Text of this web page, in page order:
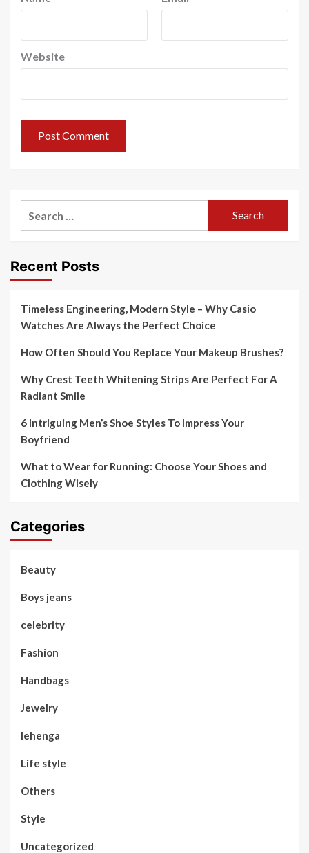
Website
Recent Posts
Timeless Engineering, Modern Style – Why Casio
Watches Are Always the Perfect Choice
How Often Should You Replace Your Makeup Brushes?
Why Crest Teeth Whitening Strips Are Perfect For A
Radiant Smile
6 Intriguing Men’s Shoe Styles To Impress Your
Boyfriend
What to Wear for Running: Choose Your Shoes and
Clothing Wisely
Categories
Beauty
Boys jeans
celebrity
Fashion
Handbags
Jewelry
lehenga
Life style
Others
Style
Uncategorized